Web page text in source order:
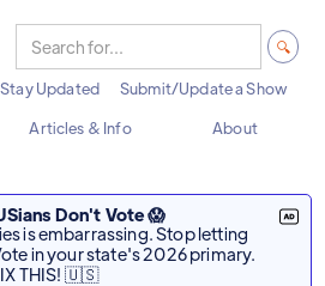
Stay Updated
Submit/Update a Show
Articles & Info About
Don't Vote 😱
is embarrassing. Stop letting
in your state's 2026 primary.
THIS! 🇺🇸